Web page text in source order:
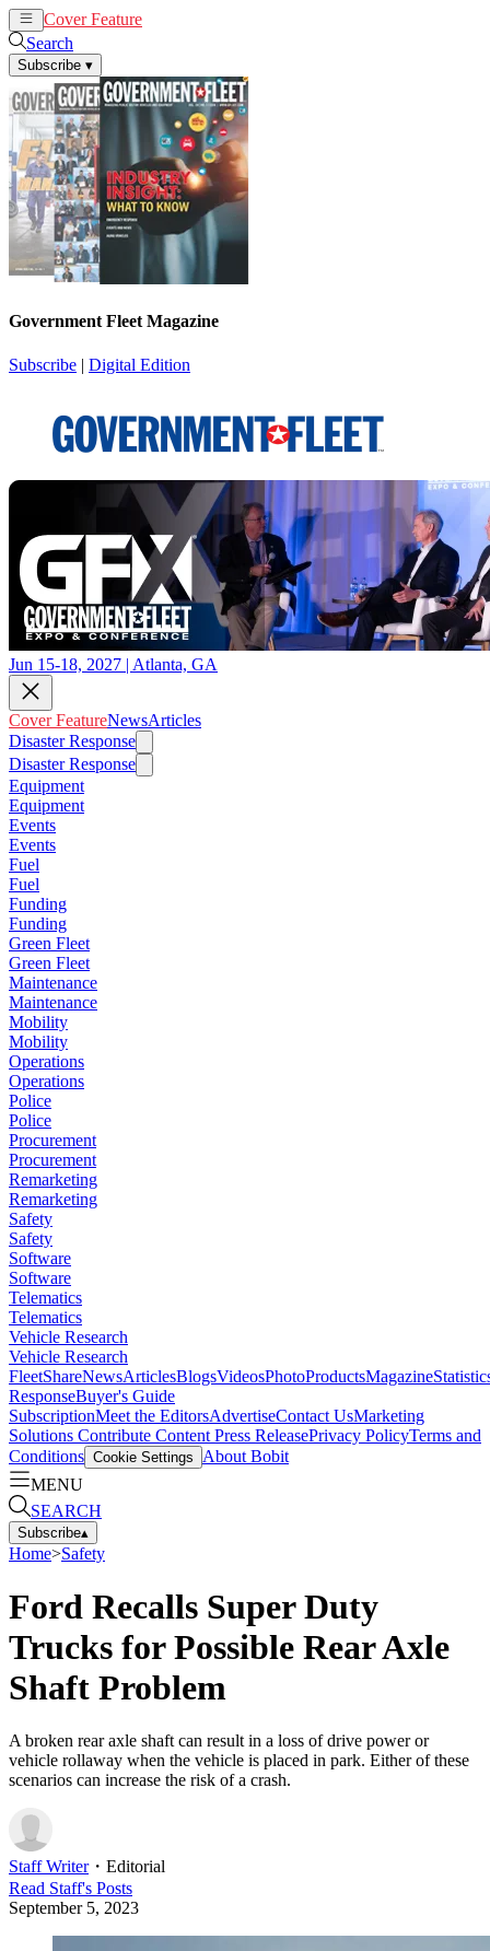
Cover Feature
Search
Subscribe ▾
Government Fleet Magazine
Subscribe | Digital Edition
Jun 15-18, 2027 | Atlanta, GA
Cover FeatureNewsArticles
Disaster Response
Disaster Response
Equipment
Equipment
Events
Events
Fuel
Fuel
Funding
Funding
Green Fleet
Green Fleet
Maintenance
Maintenance
Mobility
Mobility
Operations
Operations
Police
Police
Procurement
Procurement
Remarketing
Remarketing
Safety
Safety
Software
Software
Telematics
Telematics
Vehicle Research
Vehicle Research
FleetShareNewsArticlesBlogsVideosPhotoProductsMagazine
ResponseBuyer's Guide
SubscriptionMeet the EditorsAdvertiseContact UsMarketing
Solutions Contribute Content Press ReleasePrivacy PolicyTerms and
Conditions Cookie Settings
About Bobit
MENU
SEARCH
Subscribe▴
Home>Safety
Ford Recalls Super Duty
Trucks for Possible Rear Axle
Shaft Problem
A broken rear axle shaft can result in a loss of drive power or
vehicle rollaway when the vehicle is placed in park. Either of these
scenarios can increase the risk of a crash.
Staff Writer・ Editorial
Read Staff's Posts
September 5, 2023